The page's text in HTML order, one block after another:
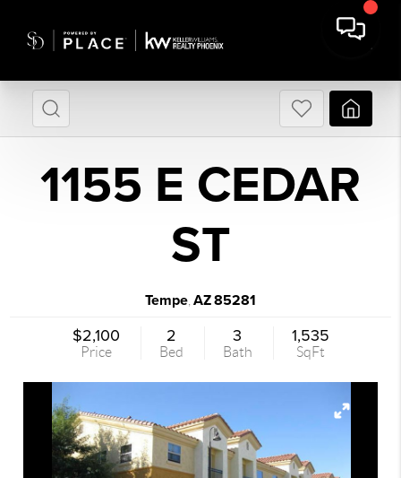
1155 E CEDAR
ST
Tempe AZ85281
$2,100
Price
2
Bed
3
Bath
1,535
SqFt